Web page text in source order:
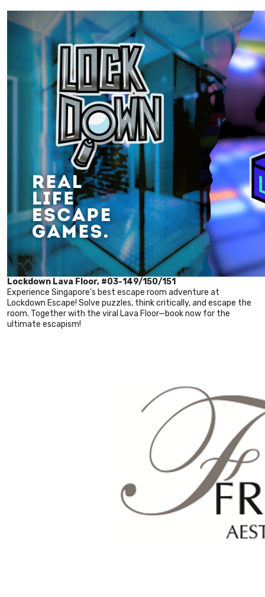
Lockdown Lava Floor, #03-149/150/151
Experience Singapore's best escape room adventure at
Lockdown Escape! Solve puzzles, think critically, and escape the
room. Together with the viral Lava Floor—book now for the
ultimate escapism!